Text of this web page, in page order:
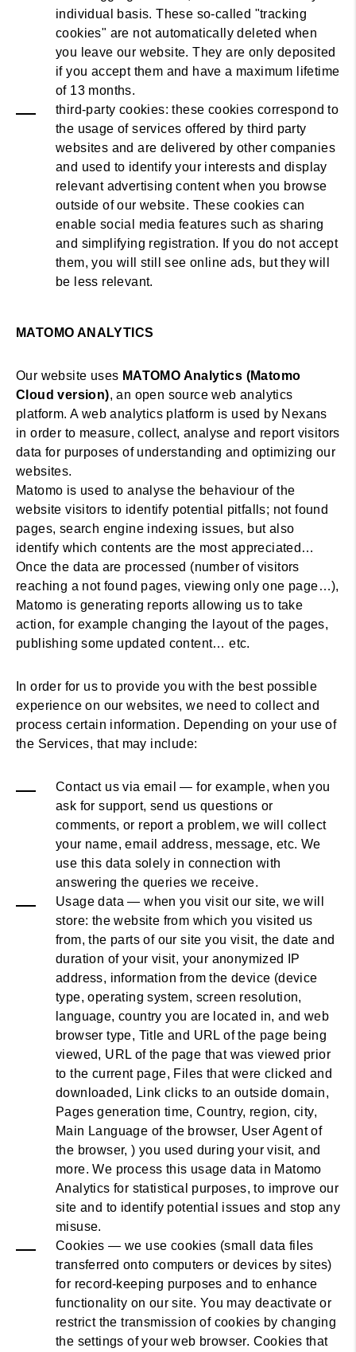
individual basis. These so-called "tracking
cookies" are not automatically deleted when
you leave our website. They are only deposited
if you accept them and have a maximum lifetime
of 13 months.
third-party cookies: these cookies correspond to
the usage of services offered by third party
websites and are delivered by other companies
and used to identify your interests and display
relevant advertising content when you browse
outside of our website. These cookies can
enable social media features such as sharing
and simplifying registration. If you do not accept
them, you will still see online ads, but they will
be less relevant.
MATOMO ANALYTICS
Our website uses MATOMO Analytics (Matomo
Cloud version), an open source web analytics
platform. A web analytics platform is used by Nexans
in order to measure, collect, analyse and report visitors
data for purposes of understanding and optimizing our
websites.
Matomo is used to analyse the behaviour of the
website visitors to identify potential pitfalls; not found
pages, search engine indexing issues, but also
identify which contents are the most appreciated…
Once the data are processed (number of visitors
reaching a not found pages, viewing only one page…),
Matomo is generating reports allowing us to take
action, for example changing the layout of the pages,
publishing some updated content… etc.
In order for us to provide you with the best possible
experience on our websites, we need to collect and
process certain information. Depending on your use of
the Services, that may include:
Contact us via email — for example, when you
ask for support, send us questions or
comments, or report a problem, we will collect
your name, email address, message, etc. We
use this data solely in connection with
answering the queries we receive.
Usage data — when you visit our site, we will
store: the website from which you visited us
from, the parts of our site you visit, the date and
duration of your visit, your anonymized IP
address, information from the device (device
type, operating system, screen resolution,
language, country you are located in, and web
browser type, Title and URL of the page being
viewed, URL of the page that was viewed prior
to the current page, Files that were clicked and
downloaded, Link clicks to an outside domain,
Pages generation time, Country, region, city,
Main Language of the browser, User Agent of
the browser, ) you used during your visit, and
more. We process this usage data in Matomo
Analytics for statistical purposes, to improve our
site and to identify potential issues and stop any
misuse.
Cookies — we use cookies (small data files
transferred onto computers or devices by sites)
for record-keeping purposes and to enhance
functionality on our site. You may deactivate or
restrict the transmission of cookies by changing
the settings of your web browser. Cookies that